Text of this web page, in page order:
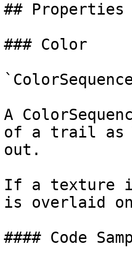
## Properties
### Color
A
of a trail as
out.
If a texture
is overlaid
#### Code